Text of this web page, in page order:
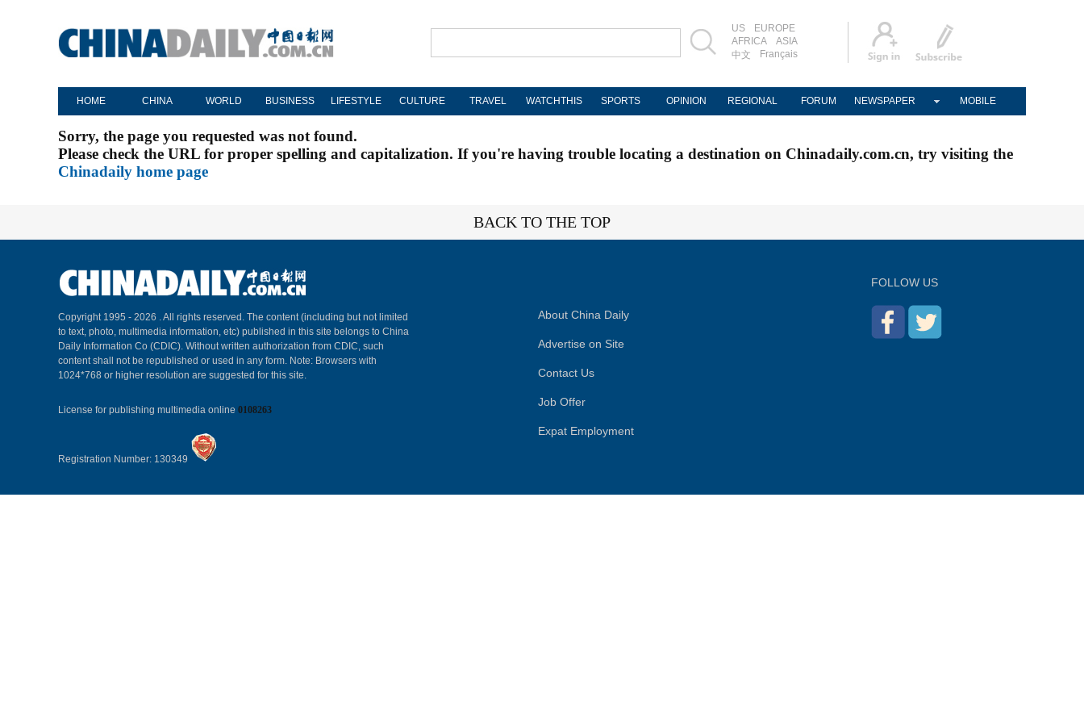
US
EUROPE
AFRICA
ASIA
中文
Français
HOME CHINA WORLD BUSINESS LIFESTYLE CULTURE TRAVEL WATCHTHIS SPORTS OPINION REGIONAL FORUM NEWSPAPER MOBILE
Sorry, the page you requested was not found.
Please check the URL for proper spelling and capitalization. If you're having trouble locating a destination on Chinadaily.com.cn, try visiting the
Chinadaily home page
BACK TO THE TOP
Copyright 1995 - 2026 . All rights reserved. The content (including but not limited
to text, photo, multimedia information, etc) published in this site belongs to China
Daily Information Co (CDIC). Without written authorization from CDIC, such
content shall not be republished or used in any form. Note: Browsers with
1024*768 or higher resolution are suggested for this site.
License for publishing multimedia online 0108263
Registration Number: 130349
About China Daily
Advertise on Site
Contact Us
Job Offer
Expat Employment
FOLLOW US